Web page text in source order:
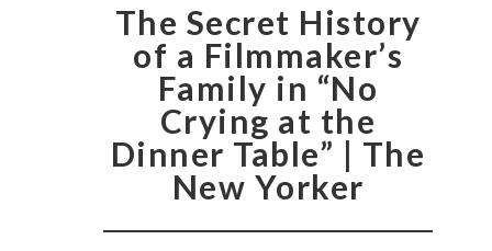
The Secret History
of a Filmmaker’s
Family in “No
Crying at the
Dinner Table” | The
New Yorker